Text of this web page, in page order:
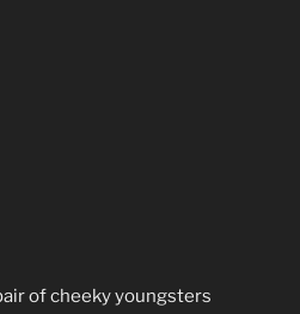
of cheeky youngsters